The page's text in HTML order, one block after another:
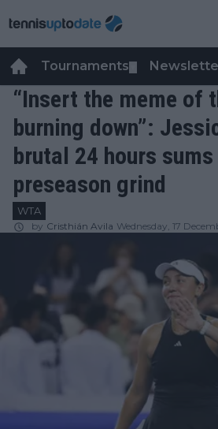
Tournaments
“Insert the meme of
burning down”:
brutal 24 hours sums
preseason grind
WTA
by Cristhián Avila Wednesday, 17